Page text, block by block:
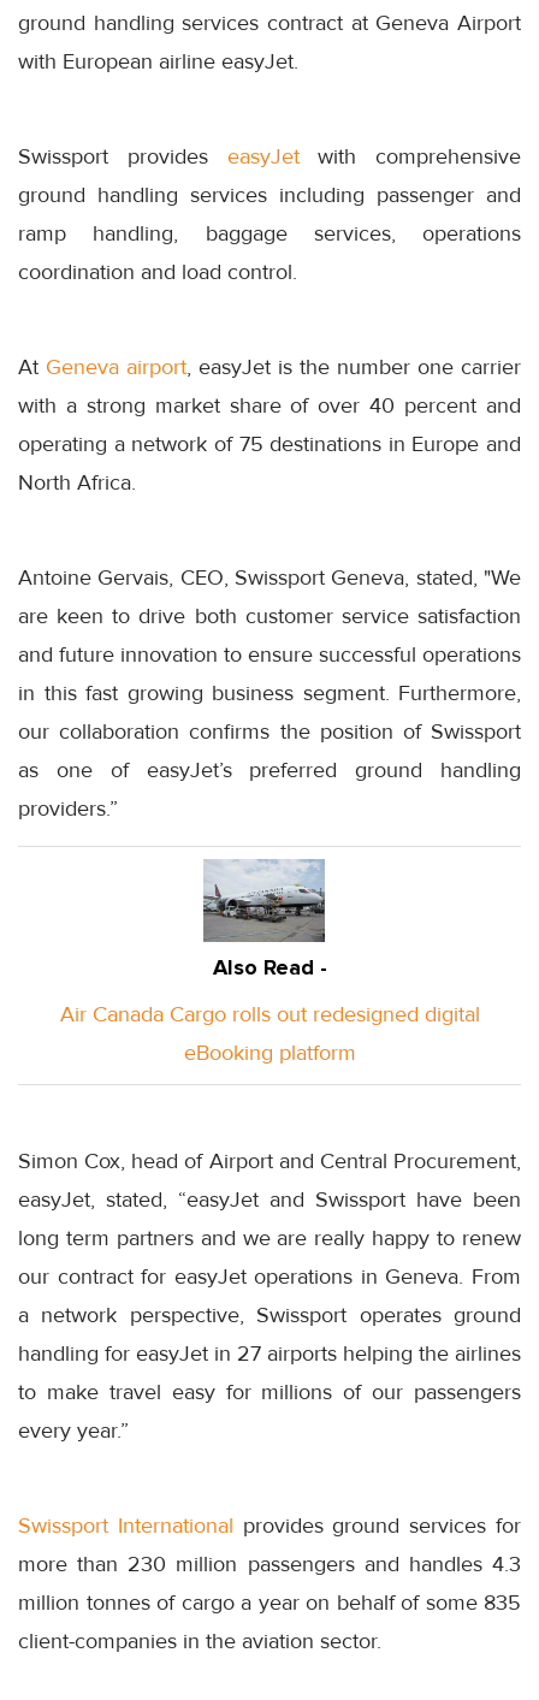
ground handling services contract at Geneva Airport
with European airline easyJet.
Swissport provides easyJetwith comprehensive
ground handling services including passenger and
ramp handling, baggage services, operations
coordination and load control.
At Geneva airport, easyJet is the number one carrier
with a strong market share of over 40 percent and
operating a network of 75 destinations in Europe and
North Africa.
Antoine Gervais, CEO, Swissport Geneva, stated, "We
are keen to drive both customer service satisfaction
and future innovation to ensure successful operations
in this fast growing business segment. Furthermore,
our collaboration confirms the position of Swissport
as one of easyJet’s preferred ground handling
providers.”
Also Read -
Air Canada Cargo rolls out redesigned digital
eBooking platform
Simon Cox, head of Airport and Central Procurement,
easyJet, stated, “easyJet and Swissport have been
long term partners and we are really happy to renew
our contract for easyJet operations in Geneva. From
a network perspective, Swissport operates ground
handling for easyJet in 27 airports helping the airlines
to make travel easy for millions of our passengers
every year.”
Swissport International provides ground services for
more than 230 million passengers and handles 4.3
million tonnes of cargo a year on behalf of some 835
client-companies in the aviation sector.